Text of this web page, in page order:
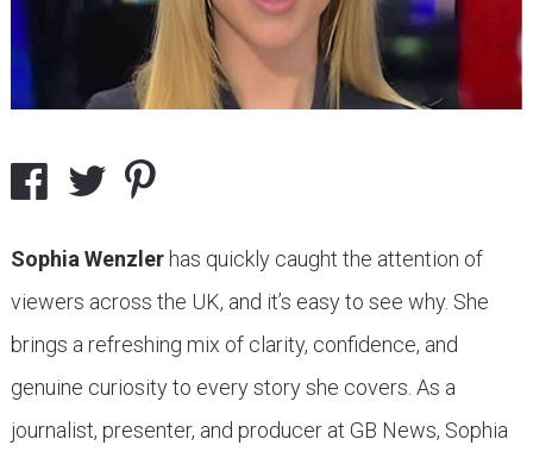
Sophia Wenzlerhas quickly caught the attention of
viewers across the UK, and it’s easy to see why. She
brings a refreshing mix of clarity, confidence, and
genuine curiosity to every story she covers. As a
journalist, presenter, and producer at GB News, Sophia